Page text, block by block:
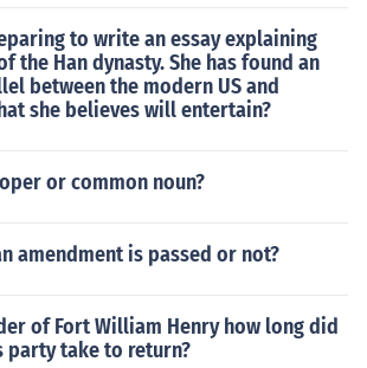
to write an essay explaining
the Han dynasty. She has found an
between the modern US and
she believes will entertain?
or common noun?
amendment is passed or not?
of Fort William Henry how long did
party take to return?